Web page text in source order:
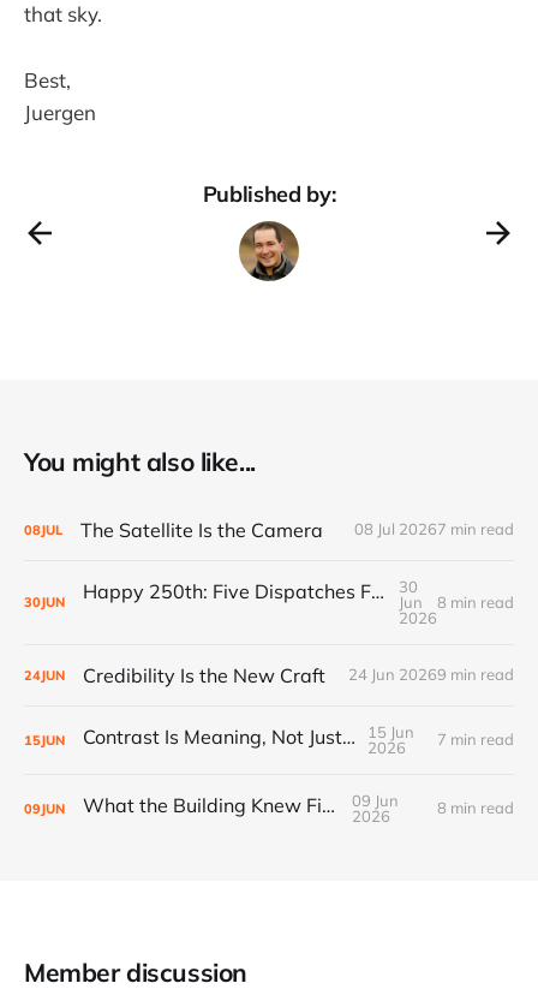
that sky.
Best,
Juergen
Published by:
You might also like...
08JUL The Satellite Is the Camera 08 Jul 20267 min read
30JUN Happy 250th: Five Dispatches From Everywhere Else
30
Jun
2026
8 min read
24JUN Credibility Is the New Craft 24 Jun 20269 min read
15JUN Contrast Is Meaning, Not Just Style
15 Jun
2026
7 min read
09JUN What the Building Knew First
09 Jun
2026
8 min read
Member discussion